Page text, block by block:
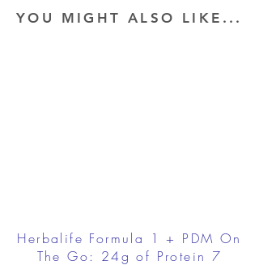
YOU MIGHT ALSO LIKE...
Herbalife Formula 1 + PDM On
The Go: 24g of Protein 7